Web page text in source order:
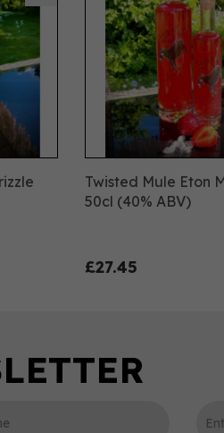
Twisted Mule Eton
50cl (40% ABV)
£27.45